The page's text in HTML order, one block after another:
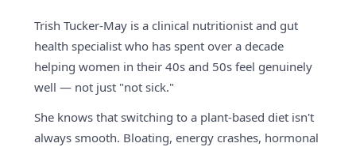
Trish Tucker-May is a clinical nutritionist and gut
health specialist who has spent over a decade
helping women in their 40s and 50s feel genuinely
well — not just "not sick."
She knows that switching to a plant-based diet isn't
always smooth. Bloating, energy crashes, hormonal